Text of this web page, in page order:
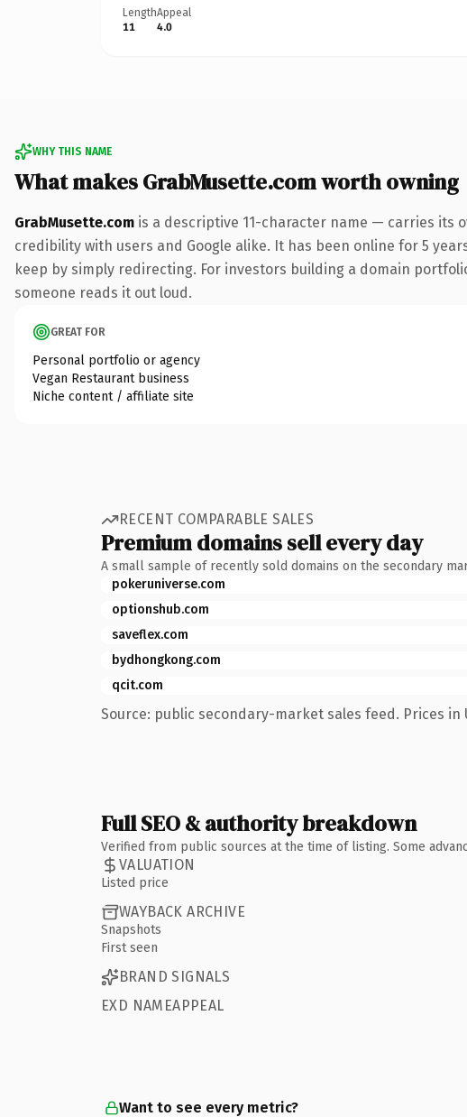
Length
11
Appeal
4.0
WHY THIS NAME
What makes GrabMusette.com worth owning
GrabMusette.com is a descriptive 11-character name — carries its
credibility with users and Google alike. It has been online for 5
keep by simply redirecting. For investors building a domain
someone reads it out loud.
GREAT FOR
Personal portfolio or agency
Vegan Restaurant business
Niche content / affiliate site
RECENT COMPARABLE SALES
Premium domains sell every day
A small sample of recently sold domains on the secondary
pokeruniverse.com
optionshub.com
saveflex.com
bydhongkong.com
qcit.com
Source: public secondary-market sales feed. Prices in
Full SEO & authority breakdown
Verified from public sources at the time of listing. Some
VALUATION
Listed price
WAYBACK ARCHIVE
Snapshots
First seen
BRAND SIGNALS
EXD NAMEAPPEAL
Want to see every metric?